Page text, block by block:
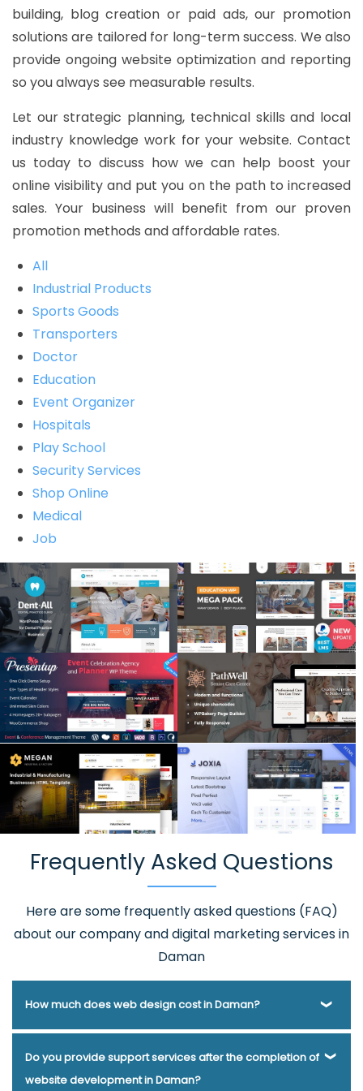
building, blog creation or paid ads, our promotion
solutions are tailored for long-term success. We also
provide ongoing website optimization and reporting
so you always see measurable results.
Let our strategic planning, technical skills and local
industry knowledge work for your website. Contact
us today to discuss how we can help boost your
online visibility and put you on the path to increased
sales. Your business will benefit from our proven
promotion methods and affordable rates.
All
Industrial Products
Sports Goods
Transporters
Doctor
Education
Event Organizer
Hospitals
Play School
Security Services
Shop Online
Medical
Job
Frequently Asked Questions
Here are some frequently asked questions (FAQ)
about our company and digital marketing services in
Daman
How much does web design cost in Daman?
Webmount® Solution Pvt. Ltd. has been helping businesses
of various types and needs answer this question for years.
Do you provide support services after the completion of
website development in Daman?